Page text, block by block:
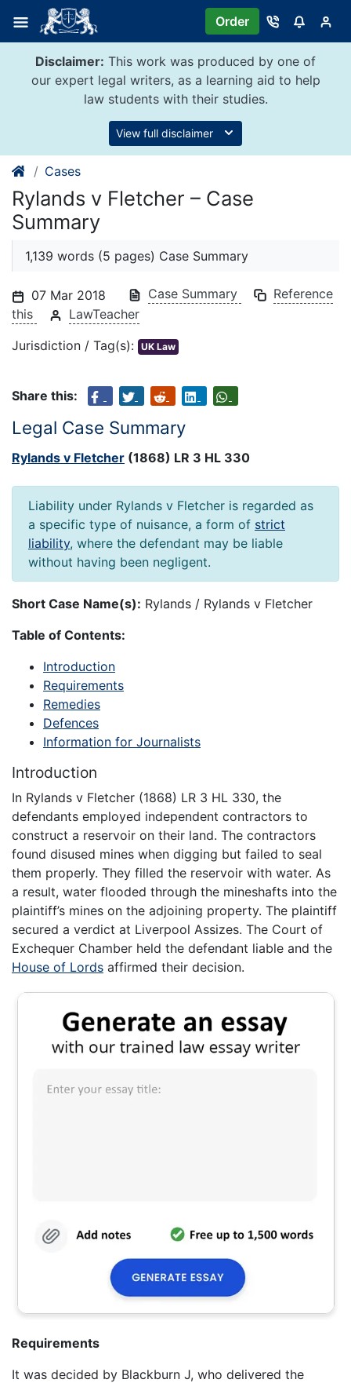
content
Order
Disclaimer: This work was produced by one of
our expert legal writers, as a learning aid to help
law students with their studies.
View full disclaimer
Cases
Rylands v Fletcher – Case
Summary
1,139 words (5 pages) Case Summary
07 Mar 2018 Case Summary
Reference
this
LawTeacher
Jurisdiction / Tag(s): UK Law
Share this:
Legal Case Summary
Rylands v Fletcher (1868) LR 3 HL 330
Liability under Rylands v Fletcher is regarded as
a specific type of nuisance, a form of strict
liability, where the defendant may be liable
without having been negligent.
Short Case Name(s): Rylands / Rylands v Fletcher
Table of Contents:
Introduction
Requirements
Remedies
Defences
Information for Journalists
Introduction
In Rylands v Fletcher (1868) LR 3 HL 330, the
defendants employed independent contractors to
construct a reservoir on their land. The contractors
found disused mines when digging but failed to seal
them properly. They filled the reservoir with water. As
a result, water flooded through the mineshafts into the
plaintiff’s mines on the adjoining property. The plaintiff
secured a verdict at Liverpool Assizes. The Court of
Exchequer Chamber held the defendant liable and the
House of Lords affirmed their decision.
Requirements
It was decided by Blackburn J, who delivered the